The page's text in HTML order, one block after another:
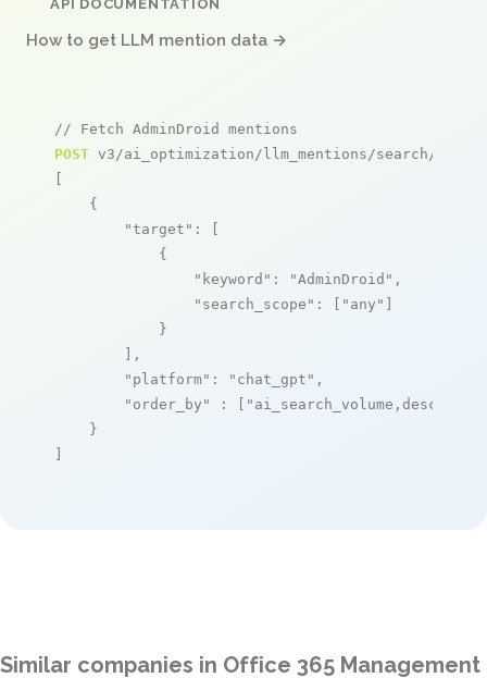
API DOCUMENTATION
How to get LLM mention data →
// Fetch AdminDroid mentions
POST v3/ai_optimization/llm_mentions/search/live
[
    {
"target" : [
            {
"keyword" : "AdminDroid" ,
"search_scope" : [ "any" ]
            }
        ],
"platform" : "chat_gpt" ,
"order_by"
: [ "ai_search_volume,desc"
    }
]
Similar companies in Office 365 Management